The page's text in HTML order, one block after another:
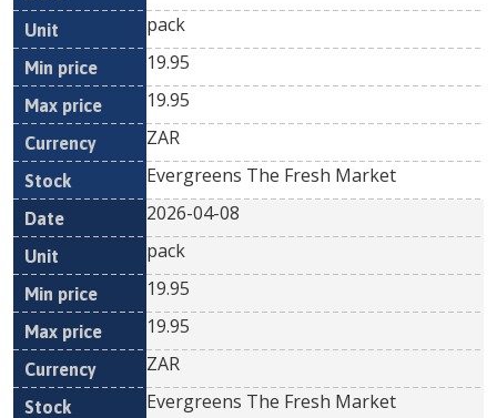
pack
19.95
19.95
ZAR
Evergreens The Fresh Market
2026-04-08
pack
19.95
19.95
ZAR
Evergreens The Fresh Market